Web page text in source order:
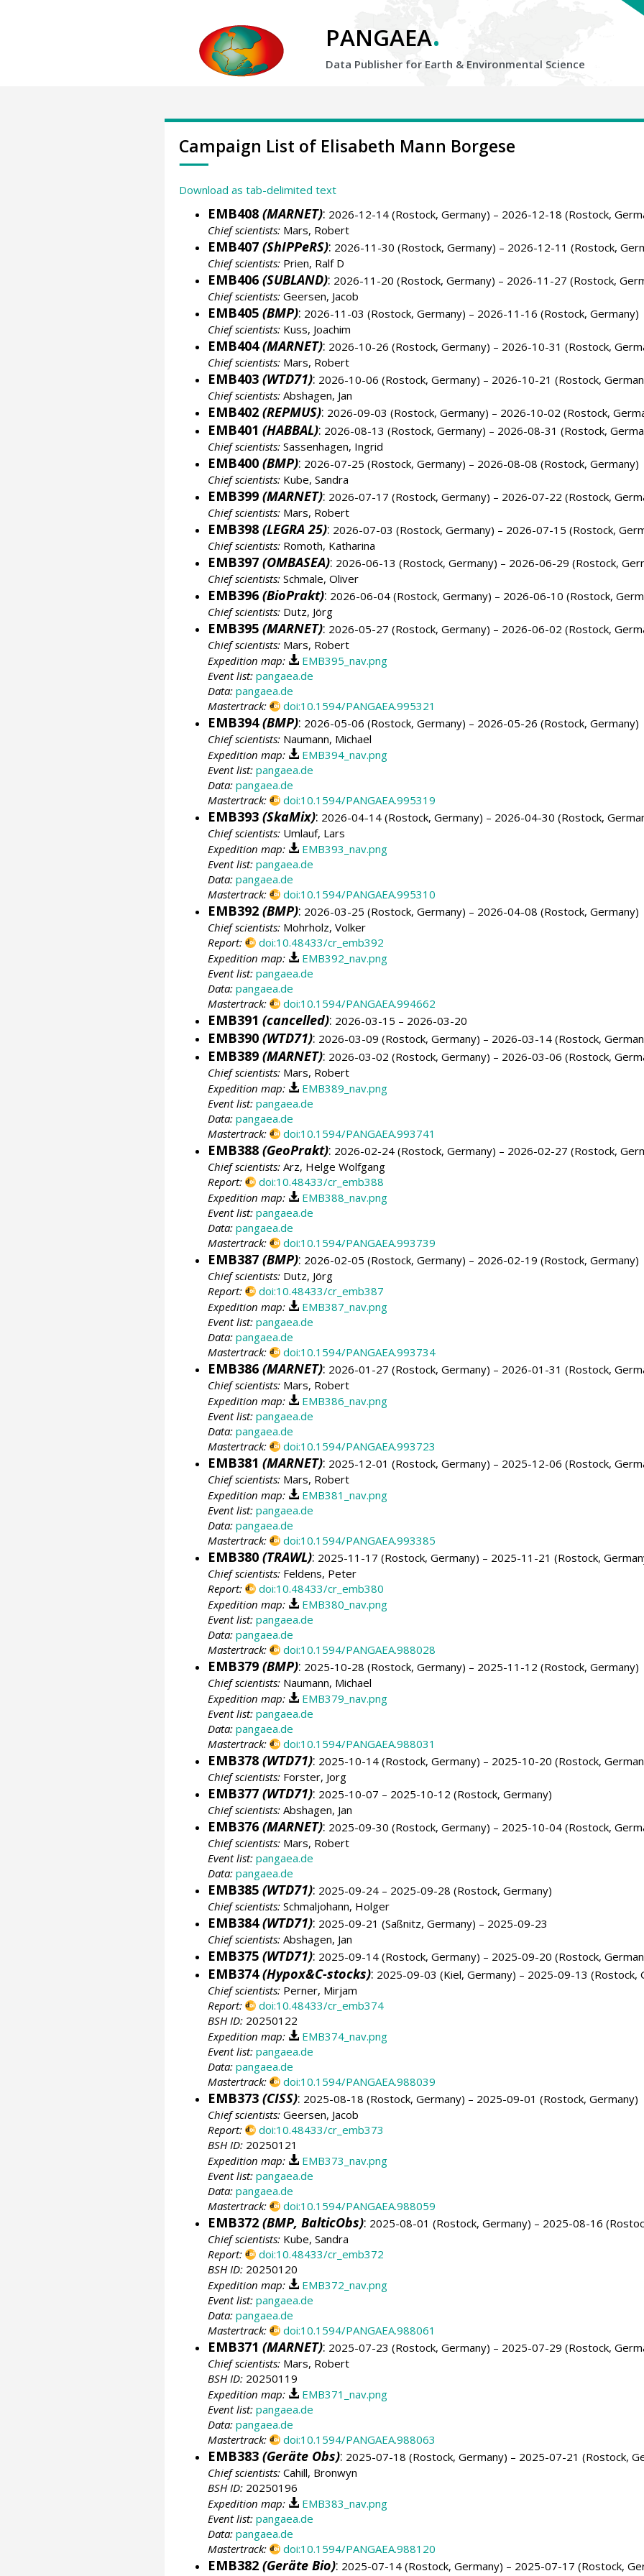
PANGAEA.
Data Publisher for Earth & Environmental Science
Campaign List of Elisabeth Mann Borgese
Download as tab-delimited text
EMB408 (MARNET): 2026-12-14 (Rostock, Germany) – 2026-12-18 (Rostock,
Chief scientists:Mars, Robert
EMB407 (ShIPPeRS): 2026-11-30 (Rostock, Germany) – 2026-12-11 (Rostock,
Chief scientists:Prien, Ralf D
EMB406 (SUBLAND): 2026-11-20 (Rostock, Germany) – 2026-11-27 (Rostock,
Chief scientists:Geersen, Jacob
EMB405 (BMP): 2026-11-03 (Rostock, Germany) – 2026-11-16 (Rostock, Germany)
Chief scientists:Kuss, Joachim
EMB404(MARNET): 2026-10-26 (Rostock, Germany) – 2026-10-31 (Rostock,
Chief scientists:Mars, Robert
EMB403 (WTD71): 2026-10-06 (Rostock, Germany) – 2026-10-21 (Rostock,
Chief scientists:Abshagen, Jan
EMB402 (REPMUS): 2026-09-03 (Rostock, Germany) – 2026-10-02 (Rostock,
EMB401 (HABBAL): 2026-08-13 (Rostock, Germany) – 2026-08-31 (Rostock,
Chief scientists:Sassenhagen, Ingrid
EMB400 (BMP): 2026-07-25 (Rostock, Germany) – 2026-08-08 (Rostock, Germany)
Chief scientists:Kube, Sandra
EMB399 (MARNET): 2026-07-17 (Rostock, Germany) – 2026-07-22 (Rostock,
Chief scientists:Mars, Robert
EMB398 (LEGRA 25): 2026-07-03 (Rostock, Germany) – 2026-07-15 (Rostock,
Chief scientists:Romoth, Katharina
EMB397 (OMBASEA): 2026-06-13 (Rostock, Germany) – 2026-06-29 (Rostock,
Chief scientists:Schmale, Oliver
EMB396 (BioPrakt): 2026-06-04 (Rostock, Germany) – 2026-06-10 (Rostock,
Chief scientists:Dutz, Jörg
EMB395 (MARNET): 2026-05-27 (Rostock, Germany) – 2026-06-02 (Rostock,
Chief scientists:Mars, Robert
Expedition map:
EMB395_nav.png
Event list: pangaea.de
Data: pangaea.de
Mastertrack:
doi:10.1594/PANGAEA.995321
EMB394(BMP): 2026-05-06 (Rostock, Germany) – 2026-05-26 (Rostock, Germany)
Chief scientists:Naumann, Michael
Expedition map:
EMB394_nav.png
Event list: pangaea.de
Data: pangaea.de
Mastertrack:
doi:10.1594/PANGAEA.995319
EMB393 (SkaMix): 2026-04-14 (Rostock, Germany) – 2026-04-30 (Rostock,
Chief scientists:Umlauf, Lars
Expedition map:
EMB393_nav.png
Event list: pangaea.de
Data: pangaea.de
Mastertrack:
doi:10.1594/PANGAEA.995310
EMB392 (BMP): 2026-03-25 (Rostock, Germany) – 2026-04-08 (Rostock, Germany)
Chief scientists:Mohrholz, Volker
Report:
doi:10.48433/cr_emb392
Expedition map:
EMB392_nav.png
Event list: pangaea.de
Data: pangaea.de
Mastertrack:
doi:10.1594/PANGAEA.994662
EMB391 (cancelled): 2026-03-15 – 2026-03-20
EMB390 (WTD71): 2026-03-09 (Rostock, Germany) – 2026-03-14 (Rostock,
EMB389 (MARNET): 2026-03-02 (Rostock, Germany) – 2026-03-06 (Rostock,
Chief scientists:Mars, Robert
Expedition map:
EMB389_nav.png
Event list: pangaea.de
Data: pangaea.de
Mastertrack:
doi:10.1594/PANGAEA.993741
EMB388 (GeoPrakt): 2026-02-24 (Rostock, Germany) – 2026-02-27 (Rostock,
Chief scientists:Arz, Helge Wolfgang
Report:
doi:10.48433/cr_emb388
Expedition map:
EMB388_nav.png
Event list: pangaea.de
Data: pangaea.de
Mastertrack:
doi:10.1594/PANGAEA.993739
EMB387 (BMP): 2026-02-05 (Rostock, Germany) – 2026-02-19 (Rostock, Germany)
Chief scientists:Dutz, Jörg
Report:
doi:10.48433/cr_emb387
Expedition map:
EMB387_nav.png
Event list: pangaea.de
Data: pangaea.de
Mastertrack:
doi:10.1594/PANGAEA.993734
EMB386 (MARNET): 2026-01-27 (Rostock, Germany) – 2026-01-31 (Rostock,
Chief scientists:Mars, Robert
Expedition map:
EMB386_nav.png
Event list: pangaea.de
Data: pangaea.de
Mastertrack:
doi:10.1594/PANGAEA.993723
EMB381 (MARNET): 2025-12-01 (Rostock, Germany) – 2025-12-06 (Rostock,
Chief scientists:Mars, Robert
Expedition map:
EMB381_nav.png
Event list: pangaea.de
Data: pangaea.de
Mastertrack:
doi:10.1594/PANGAEA.993385
EMB380 (TRAWL): 2025-11-17 (Rostock, Germany) – 2025-11-21 (Rostock,
Chief scientists:Feldens, Peter
Report:
doi:10.48433/cr_emb380
Expedition map:
EMB380_nav.png
Event list: pangaea.de
Data: pangaea.de
Mastertrack:
doi:10.1594/PANGAEA.988028
EMB379 (BMP): 2025-10-28 (Rostock, Germany) – 2025-11-12 (Rostock, Germany)
Chief scientists:Naumann, Michael
Expedition map:
EMB379_nav.png
Event list: pangaea.de
Data: pangaea.de
Mastertrack:
doi:10.1594/PANGAEA.988031
EMB378 (WTD71): 2025-10-14 (Rostock, Germany) – 2025-10-20 (Rostock,
Chief scientists:Forster, Jorg
EMB377 (WTD71): 2025-10-07 – 2025-10-12 (Rostock, Germany)
Chief scientists:Abshagen, Jan
EMB376 (MARNET): 2025-09-30 (Rostock, Germany) – 2025-10-04 (Rostock,
Chief scientists:Mars, Robert
Event list: pangaea.de
Data: pangaea.de
EMB385 (WTD71): 2025-09-24 – 2025-09-28 (Rostock, Germany)
Chief scientists:Schmaljohann, Holger
EMB384(WTD71): 2025-09-21 (Saßnitz, Germany) – 2025-09-23
Chief scientists:Abshagen, Jan
EMB375 (WTD71): 2025-09-14 (Rostock, Germany) – 2025-09-20 (Rostock,
EMB374(Hypox&C-stocks): 2025-09-03 (Kiel, Germany) – 2025-09-13 (Rostock,
Chief scientists:Perner, Mirjam
Report:
doi:10.48433/cr_emb374
BSH ID:20250122
Expedition map:
EMB374_nav.png
Event list: pangaea.de
Data: pangaea.de
Mastertrack:
doi:10.1594/PANGAEA.988039
EMB373 (CISS): 2025-08-18 (Rostock, Germany) – 2025-09-01 (Rostock, Germany)
Chief scientists:Geersen, Jacob
Report:
doi:10.48433/cr_emb373
BSH ID:20250121
Expedition map:
EMB373_nav.png
Event list: pangaea.de
Data: pangaea.de
Mastertrack:
doi:10.1594/PANGAEA.988059
EMB372 (BMP, BalticObs): 2025-08-01 (Rostock, Germany) – 2025-08-16
Chief scientists:Kube, Sandra
Report:
doi:10.48433/cr_emb372
BSH ID:20250120
Expedition map:
EMB372_nav.png
Event list: pangaea.de
Data: pangaea.de
Mastertrack:
doi:10.1594/PANGAEA.988061
EMB371 (MARNET): 2025-07-23 (Rostock, Germany) – 2025-07-29 (Rostock,
Chief scientists:Mars, Robert
BSH ID:20250119
Expedition map:
EMB371_nav.png
Event list: pangaea.de
Data: pangaea.de
Mastertrack:
doi:10.1594/PANGAEA.988063
EMB383 (Geräte Obs): 2025-07-18 (Rostock, Germany) – 2025-07-21 (Rostock,
Chief scientists:Cahill, Bronwyn
BSH ID:20250196
Expedition map:
EMB383_nav.png
Event list: pangaea.de
Data: pangaea.de
Mastertrack:
doi:10.1594/PANGAEA.988120
EMB382 (Geräte Bio): 2025-07-14 (Rostock, Germany) – 2025-07-17 (Rostock,